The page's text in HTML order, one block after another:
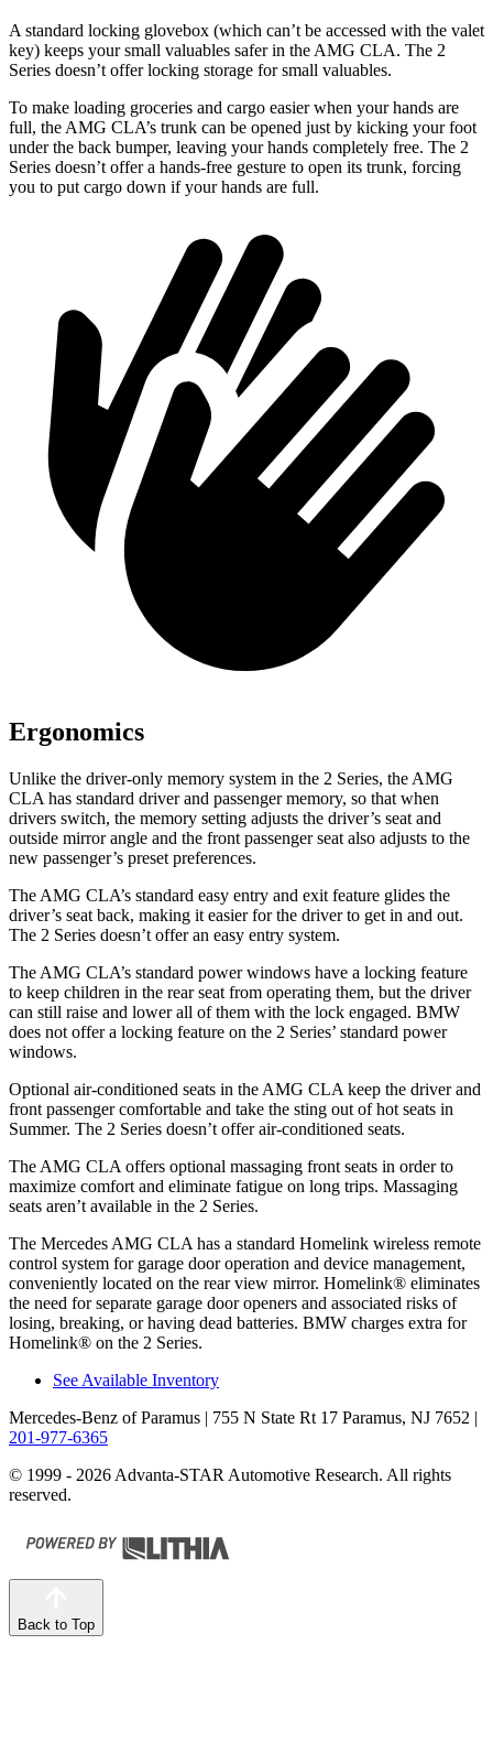
A standard locking glovebox (which can’t be accessed with the valet
key) keeps your small valuables safer in the AMG CLA. The 2
Series doesn’t offer locking storage for small valuables.
To make loading groceries and cargo easier when your hands are
full, the AMG CLA’s trunk can be opened just by kicking your foot
under the back bumper, leaving your hands completely free. The 2
Series doesn’t offer a hands-free gesture to open its trunk, forcing
you to put cargo down if your hands are full.
Ergonomics
Unlike the driver-only memory system in the 2 Series, the AMG
CLA has standard driver and passenger memory, so that when
drivers switch, the memory setting adjusts the driver’s seat and
outside mirror angle and the front passenger seat also adjusts to the
new passenger’s preset preferences.
The AMG CLA’s standard easy entry and exit feature glides the
driver’s seat back, making it easier for the driver to get in and out.
The 2 Series doesn’t offer an easy entry system.
The AMG CLA’s standard power windows have a locking feature
to keep children in the rear seat from operating them, but the driver
can still raise and lower all of them with the lock engaged. BMW
does not offer a locking feature on the 2 Series’ standard power
windows.
Optional air-conditioned seats in the AMG CLA keep the driver and
front passenger comfortable and take the sting out of hot seats in
Summer. The 2 Series doesn’t offer air-conditioned seats.
The AMG CLA offers optional massaging front seats in order to
maximize comfort and eliminate fatigue on long trips. Massaging
seats aren’t available in the 2 Series.
The Mercedes AMG CLA has a standard Homelink wireless remote
control system for garage door operation and device management,
conveniently located on the rear view mirror. Homelink® eliminates
the need for separate garage door openers and associated risks of
losing, breaking, or having dead batteries. BMW charges extra for
Homelink® on the 2 Series.
See Available Inventory
Mercedes-Benz of Paramus | 755 N State Rt 17 Paramus, NJ 7652 |
201-977-6365
© 1999 - 2026 Advanta-STAR Automotive Research. All rights
reserved.
Back to Top